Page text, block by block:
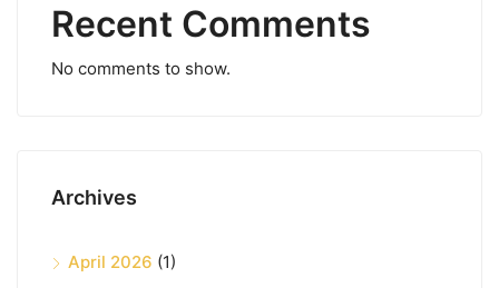
Recent Comments
No comments to show.
Archives
April 2026 (1)